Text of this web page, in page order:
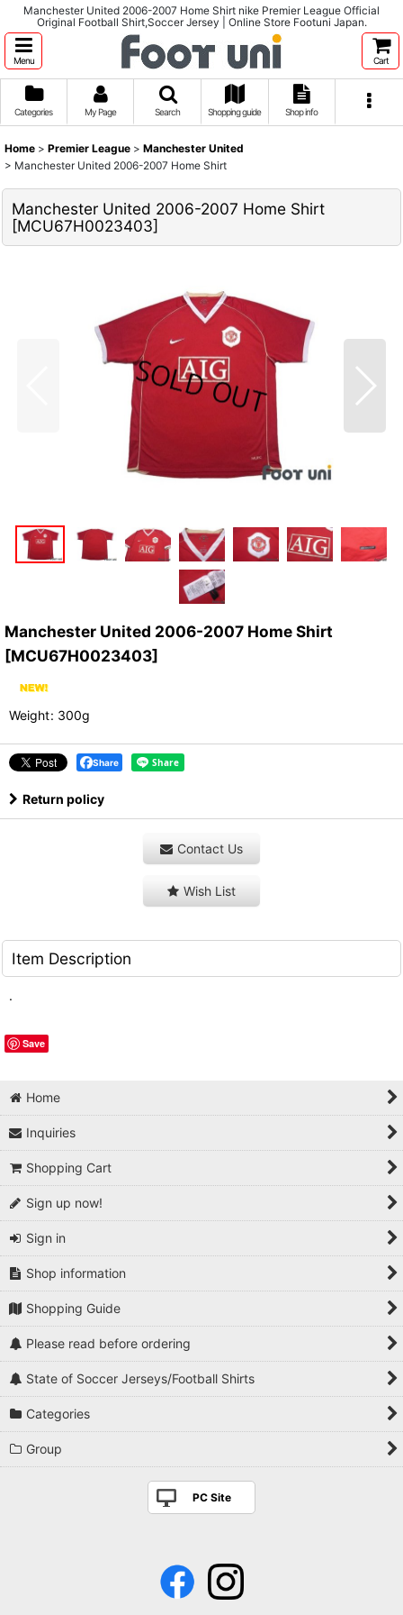
Manchester United 2006-2007 Home Shirt nike Premier League Official
Original Football Shirt,Soccer Jersey | Online Store Footuni Japan.
Menu Cart
Categories My Page Search Shopping guide Shop info
Home > Premier League > Manchester United
> Manchester United 2006-2007 Home Shirt
Manchester United 2006-2007 Home Shirt
[MCU67H0023403]
Manchester United 2006-2007 Home Shirt
[MCU67H0023403]
Weight: 300g
Share
Return policy
Contact Us
Wish List
Item Description
.
Save
Home
Inquiries
Shopping Cart
Sign up now!
Sign in
Shop information
Shopping Guide
Please read before ordering
State of Soccer Jerseys/Football Shirts
Categories
Group
PC Site